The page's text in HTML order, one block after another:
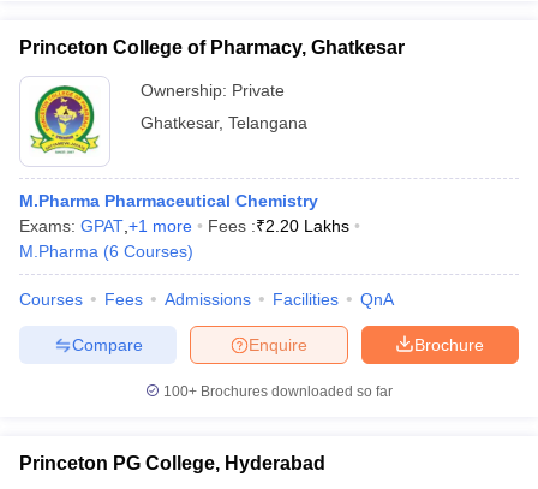
Princeton College of Pharmacy, Ghatkesar
Ownership: Private
Ghatkesar, Telangana
M.Pharma Pharmaceutical Chemistry
Exams: GPAT +1 more Fees :₹2.20 Lakhs
M.Pharma (6 Courses)
Courses Fees Admissions Facilities QnA
Brochure
Enquire
Compare
100+ Brochures downloaded so far
Princeton PG College, Hyderabad